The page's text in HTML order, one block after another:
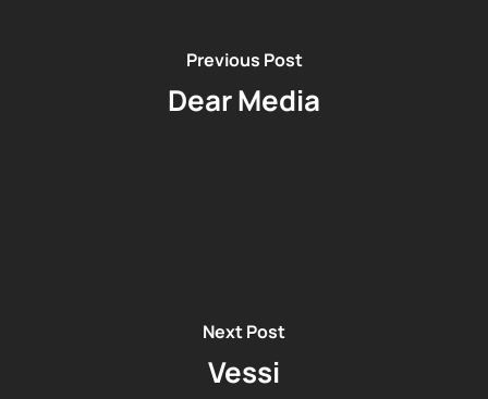
Previous Post
Dear Media
Next Post
Vessi